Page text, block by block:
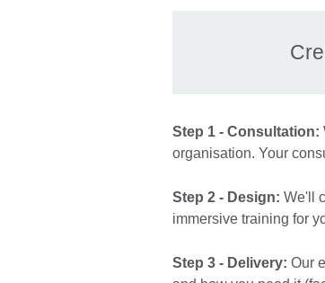
Step 1 - Consultation:
organisation. Your
Step 2 - Design: We'll
immersive training for
Step 3 - Delivery: Our